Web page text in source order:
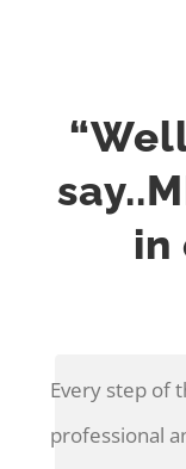
in
Every step of
professional